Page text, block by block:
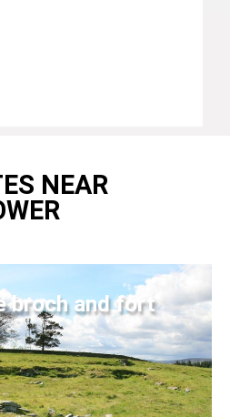
NEAR
broch and fort